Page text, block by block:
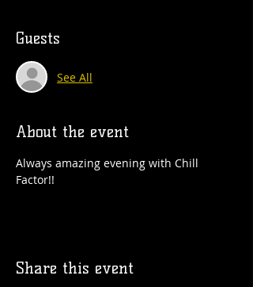
Guests
See All
About the event
Always amazing evening with Chill
Factor!!
Share this event